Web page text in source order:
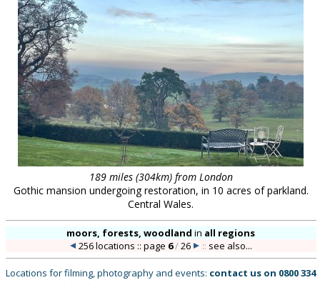
189 miles (304km) from London
Gothic mansion undergoing restoration, in 10 acres of parkland.
Central Wales.
moors, forests, woodland in all regions
256 locations :: page 6/26 :: see also...
Locations for filming, photography and events: contact us on 0800 334